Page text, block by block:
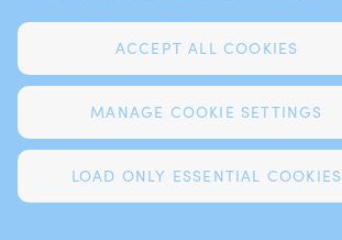
ACCEPT ALL COOKIES
MANAGE COOKIE SETTINGS
LOAD ONLY ESSENTIAL COOKIES